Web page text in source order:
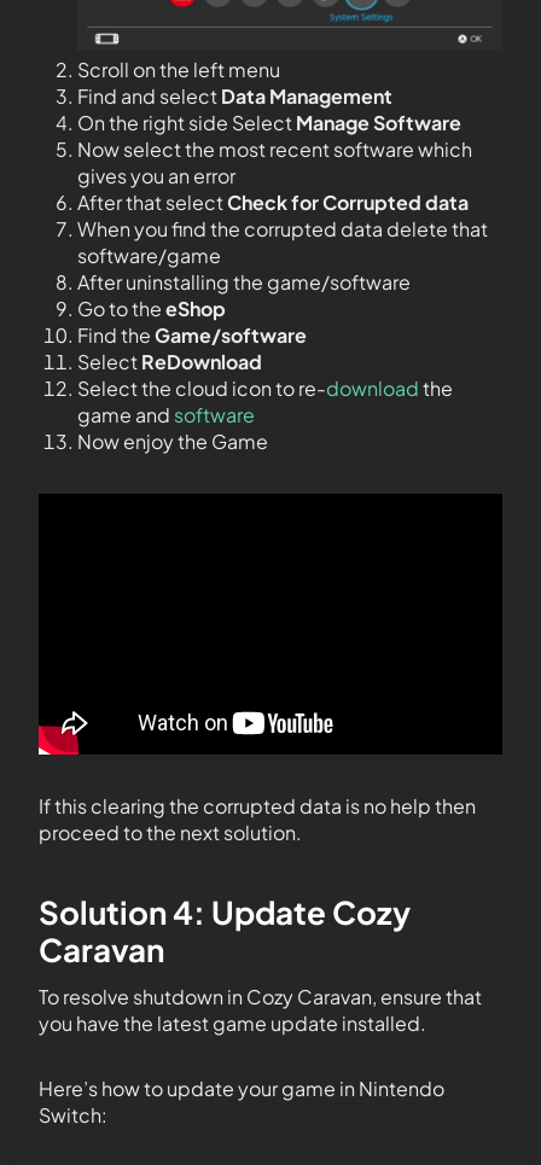
Scroll on the left menu
Find and selectData Management
On the right side SelectManage Software
Now select the most recent software which
gives you an error
After that selectCheck for Corrupted data
When you find the corrupted data delete that
software/game
After uninstalling the game/software
Go to theeShop
Find theGame/software
SelectReDownload
Select the cloud icon to re-downloadthe
game and software
Now enjoy the Game
If this clearing the corrupted data is no help then
proceed to the next solution.
Solution 4: Update Cozy
Caravan
To resolve shutdown in Cozy Caravan, ensure that
you have the latest game update installed.
Here’s how to update your game in Nintendo
Switch: